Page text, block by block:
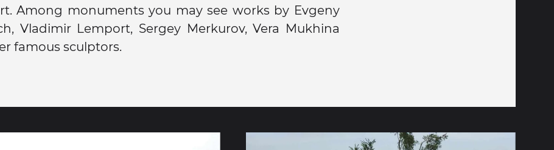
Among monuments you may see works by Evgeny
Vladimir Lemport, Sergey Merkurov, Vera Mukhina
famous sculptors.